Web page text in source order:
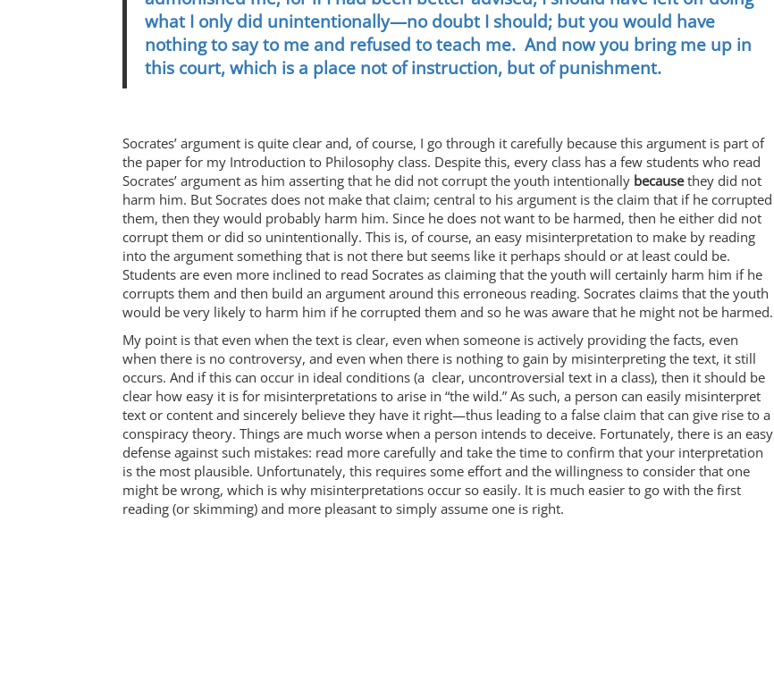
what I only did unintentionally—no doubt I should; but you would have
nothing to say to me and refused to teach me. And now you bring me up in
this court, which is a place not of instruction, but of punishment.
Socrates’ argument is quite clear and, of course, I go through it carefully because this argument is part of
the paper for my Introduction to Philosophy class. Despite this, every class has a few students who read
Socrates’ argument as him asserting that he did not corrupt the youth intentionally becausethey did not
harm him. But Socrates does not make that claim; central to his argument is the claim that if he corrupted
them, then they would probably harm him. Since he does not want to be harmed, then he either did not
corrupt them or did so unintentionally. This is, of course, an easy misinterpretation to make by reading
into the argument something that is not there but seems like it perhaps should or at least could be.
Students are even more inclined to read Socrates as claiming that the youth will certainly harm him if he
corrupts them and then build an argument around this erroneous reading. Socrates claims that the youth
would be very likely to harm him if he corrupted them and so he was aware that he might not be harmed.
My point is that even when the text is clear, even when someone is actively providing the facts, even
when there is no controversy, and even when there is nothing to gain by misinterpreting the text, it still
occurs. And if this can occur in ideal conditions (a clear, uncontroversial text in a class), then it should be
clear how easy it is for misinterpretations to arise in “the wild.” As such, a person can easily misinterpret
text or content and sincerely believe they have it right—thus leading to a false claim that can give rise to a
conspiracy theory. Things are much worse when a person intends to deceive. Fortunately, there is an easy
defense against such mistakes: read more carefully and take the time to confirm that your interpretation
is the most plausible. Unfortunately, this requires some effort and the willingness to consider that one
might be wrong, which is why misinterpretations occur so easily. It is much easier to go with the first
reading (or skimming) and more pleasant to simply assume one is right.